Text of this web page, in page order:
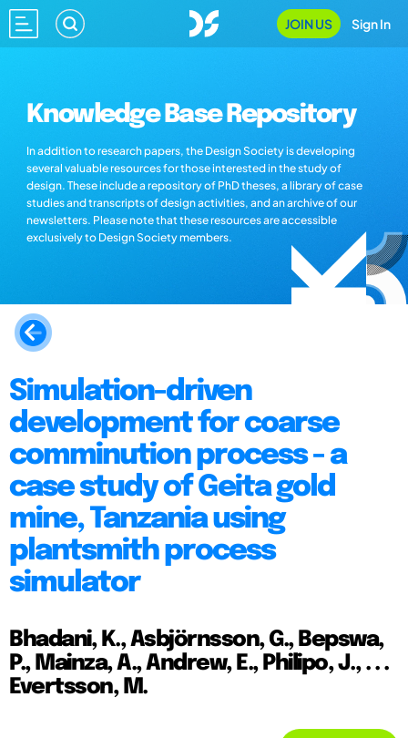
JOIN US Sign In
Knowledge Base Repository
In addition to research papers, the Design Society is developing
several valuable resources for those interested in the study of
design. These include a repository of PhD theses, a library of case
studies and transcripts of design activities, and an archive of our
newsletters. Please note that these resources are accessible
exclusively to Design Society members.
Simulation-driven
development for coarse
comminution process - a
case study of Geita gold
mine, Tanzania using
plantsmith process
simulator
Bhadani, K., Asbjörnsson, G., Bepswa,
P., Mainza, A., Andrew, E., Philipo, J., . . .
Evertsson, M.